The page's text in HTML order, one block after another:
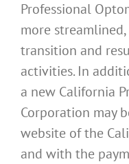
Professional
more
transition and
activities. In
a new California
Corporation may
website of the
and with the